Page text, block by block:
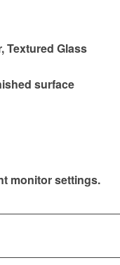
Textured Glass
surface
monitor settings.